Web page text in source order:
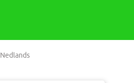
Nedlands